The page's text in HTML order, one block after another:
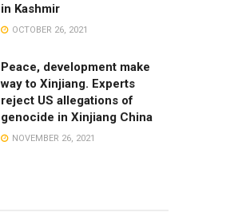
in Kashmir
OCTOBER 26, 2021
Peace, development make
way to Xinjiang. Experts
reject US allegations of
genocide in Xinjiang China
NOVEMBER 26, 2021